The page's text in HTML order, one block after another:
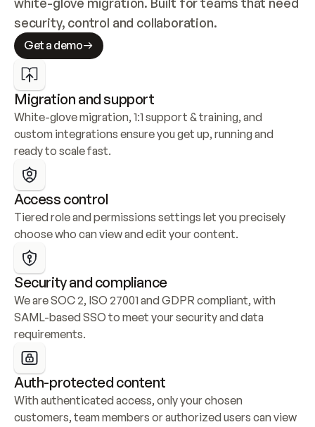
security, control and collaboration.
Get a demo
Migration and support
White-glove migration, 1:1 support & training, and
custom integrations ensure you get up, running and
ready to scale fast.
Access control
Tiered role and permissions settings let you precisely
choose who can view and edit your content.
Security and compliance
We are SOC 2, ISO 27001 and GDPR compliant, with
SAML-based SSO to meet your security and data
requirements.
Auth-protected content
With authenticated access, only your chosen
customers, team members or authorized users can view